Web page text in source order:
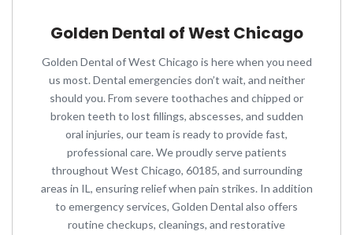
Golden Dental of West Chicago
Golden Dental of West Chicago is here when you need
us most. Dental emergencies don’t wait, and neither
should you. From severe toothaches and chipped or
broken teeth to lost fillings, abscesses, and sudden
oral injuries, our team is ready to provide fast,
professional care. We proudly serve patients
throughout West Chicago, 60185, and surrounding
areas in IL, ensuring relief when pain strikes. In addition
to emergency services, Golden Dental also offers
routine checkups, cleanings, and restorative